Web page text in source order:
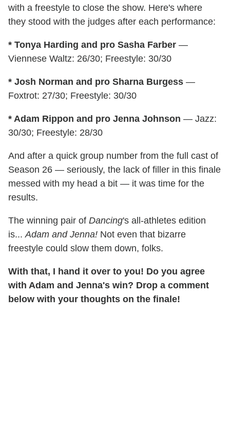
with a freestyle to close the show. Here's where
they stood with the judges after each performance:
* Tonya Harding and pro Sasha Farber —
Viennese Waltz: 26/30; Freestyle: 30/30
* Josh Norman and pro Sharna Burgess —
Foxtrot: 27/30; Freestyle: 30/30
* Adam Rippon and pro Jenna Johnson — Jazz:
30/30; Freestyle: 28/30
And after a quick group number from the full cast of
Season 26 — seriously, the lack of filler in this finale
messed with my head a bit — it was time for the
results.
The winning pair of Dancing's all-athletes edition
is...Adam and Jenna! Not even that bizarre
freestyle could slow them down, folks.
With that, I hand it over to you! Do you agree
with Adam and Jenna's win? Drop a comment
below with your thoughts on the finale!